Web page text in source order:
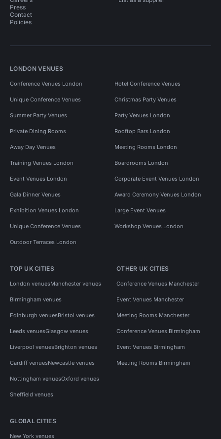
Press
Contact
Policies
LONDON VENUES
Conference Venues London Hotel Conference Venues
Unique Conference Venues Christmas Party Venues
Summer Party Venues Party Venues London
Private Dining Rooms Rooftop Bars London
Away Day Venues Meeting Rooms London
Training Venues London Boardrooms London
Event Venues London Corporate Event Venues London
Gala Dinner Venues Award Ceremony Venues London
Exhibition Venues London Large Event Venues
Unique Conference Venues Workshop Venues London
Outdoor Terraces London
TOP UK CITIES
London venuesManchester venues
Birmingham venues
Edinburgh venuesBristol venues
Leeds venuesGlasgow venues
Liverpool venuesBrighton venues
Cardiff venuesNewcastle venues
Nottingham venuesOxford venues
Sheffield venues
OTHER UK CITIES
Conference Venues Manchester
Event Venues Manchester
Meeting Rooms Manchester
Conference Venues Birmingham
Event Venues Birmingham
Meeting Rooms Birmingham
GLOBAL CITIES
New York venues